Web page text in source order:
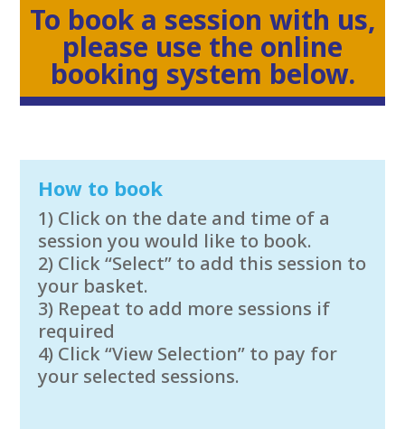
To book a session with us,
please use the online
booking system below.
How to book
1) Click on the date and time of a
session you would like to book.
2) Click “Select” to add this session to
your basket.
3) Repeat to add more sessions if
required
4) Click “View Selection” to pay for
your selected sessions.